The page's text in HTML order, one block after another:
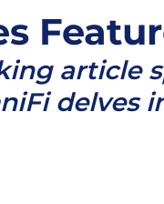
article
delves